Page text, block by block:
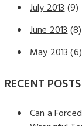
July 2013(9)
June 2013(8)
May 2013(6)
RECENT POSTS
Can a